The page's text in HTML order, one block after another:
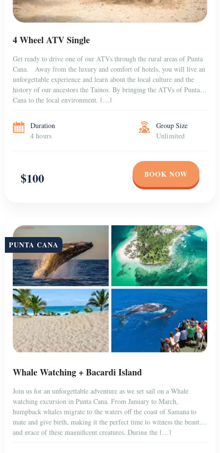
4 Wheel ATV Single
Get ready to drive one of our ATVs through the rural areas of Punta
Cana. Away from the luxury and comfort of hotels, you will live an
unforgettable experience and learn about the local culture and the
history of our ancestors the Tainos. By bringing the ATVs of Punta
Cana to the local environment, […]
Duration
4 hours
Group Size
Unlimited
$100 BOOK NOW
PUNTA CANA
Whale Watching + Bacardi Island
Join us for an unforgettable adventure as we set sail on a Whale
watching excursion in Punta Cana. From January to March,
humpback whales migrate to the waters off the coast of Samana to
mate and give birth, making it the perfect time to witness the beauty
and grace of these magnificent creatures. During the […]